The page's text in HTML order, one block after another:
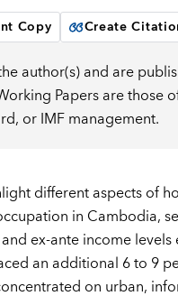
Copy Create
author(s) and are
Papers are those
or IMF management.
different aspects of
in Cambodia,
ex-ante income levels
an additional 6 to 9
on urban,